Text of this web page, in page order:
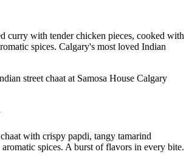
curry with tender chicken pieces, cooked with
spices. Calgary's most loved Indian
with crispy papdi, tangy tamarind
spices. A burst of flavors in every bite.